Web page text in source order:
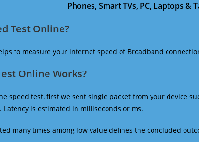
Phones, Smart TVs, PC, Laptops &
Test Online?
to measure your internet speed of Broadband
Online Works?
speed test, first we sent single packet from your device
Latency is estimated in milliseconds or ms.
many times among low value defines the concluded